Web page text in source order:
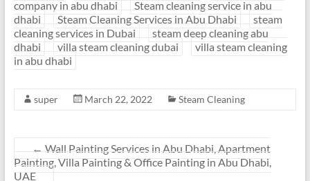
company in abu dhabi
Steam cleaning service in abu
dhabi
Steam Cleaning Services in Abu Dhabi
steam
cleaning services in Dubai
steam deep cleaning abu
dhabi
villa steam cleaning dubai
villa steam cleaning
in abu dhabi
super March 22, 2022 Steam Cleaning
← Wall Painting Services in Abu Dhabi, Apartment
Painting, Villa Painting & Office Painting in Abu Dhabi,
UAE